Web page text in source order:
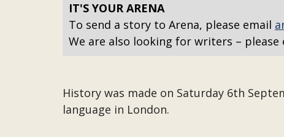
IT'S YOUR ARENA
To send a story to Arena, please email
We are also looking for writers –
History was made on Saturday 6th
language in London.